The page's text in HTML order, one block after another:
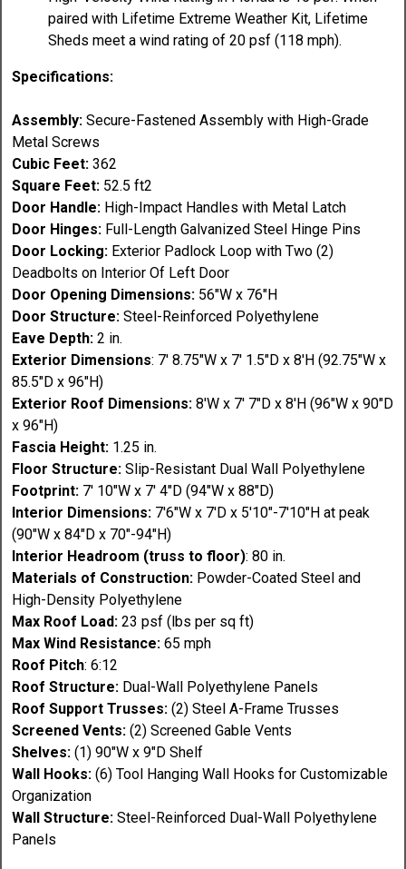
paired with Lifetime Extreme Weather Kit, Lifetime
Sheds meet a wind rating of 20 psf (118 mph).
Specifications:
Assembly: Secure-Fastened Assembly with High-Grade
Metal Screws
Cubic Feet: 362
Square Feet: 52.5 ft2
Door Handle: High-Impact Handles with Metal Latch
Door Hinges: Full-Length Galvanized Steel Hinge Pins
Door Locking: Exterior Padlock Loop with Two (2)
Deadbolts on Interior Of Left Door
Door Opening Dimensions: 56"W x 76"H
Door Structure: Steel-Reinforced Polyethylene
Eave Depth:2 in.
Exterior Dimensions: 7' 8.75"W x 7' 1.5"D x 8'H (92.75"W x
85.5"D x 96"H)
Exterior Roof Dimensions: 8'W x 7' 7"D x 8'H (96"W x 90"D
x 96"H)
Fascia Height: 1.25 in.
Floor Structure: Slip-Resistant Dual Wall Polyethylene
Footprint: 7' 10"W x 7' 4"D (94"W x 88"D)
Interior Dimensions: 7'6"W x 7'D x 5'10"-7'10"H at peak
(90"W x 84"D x 70"-94"H)
Interior Headroom (truss to floor): 80 in.
Materials of Construction: Powder-Coated Steel and
High-Density Polyethylene
Max Roof Load: 23 psf (lbs per sq ft)
Max Wind Resistance:65 mph
Roof Pitch: 6:12
Roof Structure: Dual-Wall Polyethylene Panels
Roof Support Trusses: (2) Steel A-Frame Trusses
Screened Vents: (2) Screened Gable Vents
Shelves: (1) 90"W x 9"D Shelf
Wall Hooks: (6) Tool Hanging Wall Hooks for Customizable
Organization
Wall Structure:Steel-Reinforced Dual-Wall Polyethylene
Panels